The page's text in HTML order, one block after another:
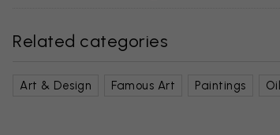
Related categories
Art & Design Famous Art Paintings